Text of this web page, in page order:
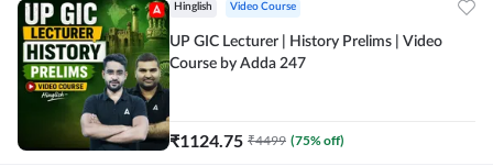
Hinglish Video Course
UP GIC Lecturer | History Prelims | Video
Course by Adda 247
₹1124.75 ₹4499 (75% off)